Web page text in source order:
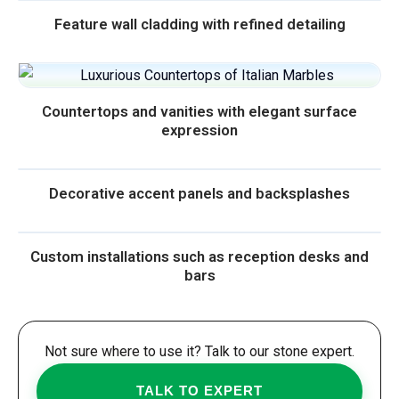
Feature wall cladding with refined detailing
Countertops and vanities with elegant surface
expression
Decorative accent panels and backsplashes
Custom installations such as reception desks and
bars
Not sure where to use it? Talk to our stone expert.
TALK TO EXPERT